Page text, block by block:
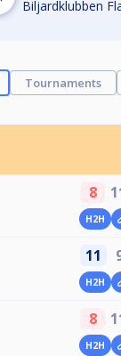
Biljardklubben
Tournaments
8
H2H
11
H2H
8
H2H